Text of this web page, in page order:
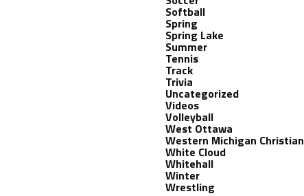
Softball
Spring
Spring Lake
Summer
Tennis
Track
Trivia
Uncategorized
Videos
Volleyball
West Ottawa
Western Michigan Christian
White Cloud
Whitehall
Winter
Wrestling